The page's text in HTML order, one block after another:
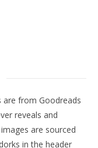
from Goodreads
reveals and
are sourced
in the header